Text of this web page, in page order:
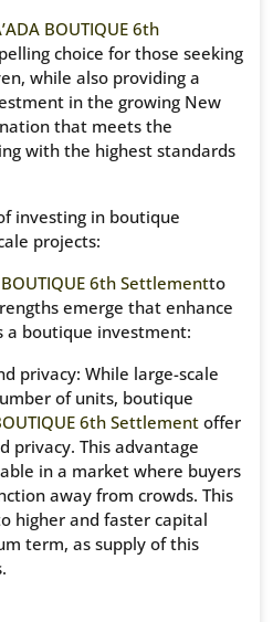
BOUTIQUE 6th
choice for those seeking
while also providing a
in the growing New
that meets the
with the highest standards
investing in boutique
projects:
BOUTIQUE 6th Settlementto
emerge that enhance
a boutique investment:
privacy: While large-scale
of units, boutique
6th Settlementoffer
privacy. This advantage
in a market where buyers
away from crowds. This
higher and faster capital
term, as supply of this